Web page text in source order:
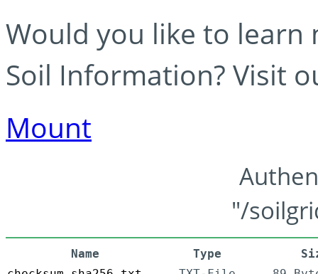
Would you like to learn
Soil Information? Visit
Mount
"/
Name Type